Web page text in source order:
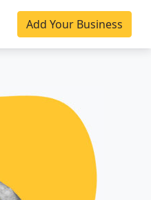
Add Your Business